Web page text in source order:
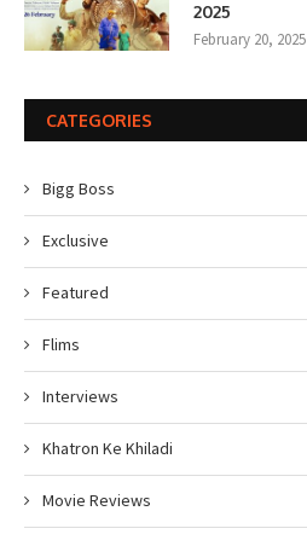
2025
February 20, 2025
CATEGORIES
Bigg Boss
Exclusive
Featured
Flims
Interviews
Khatron Ke Khiladi
Movie Reviews